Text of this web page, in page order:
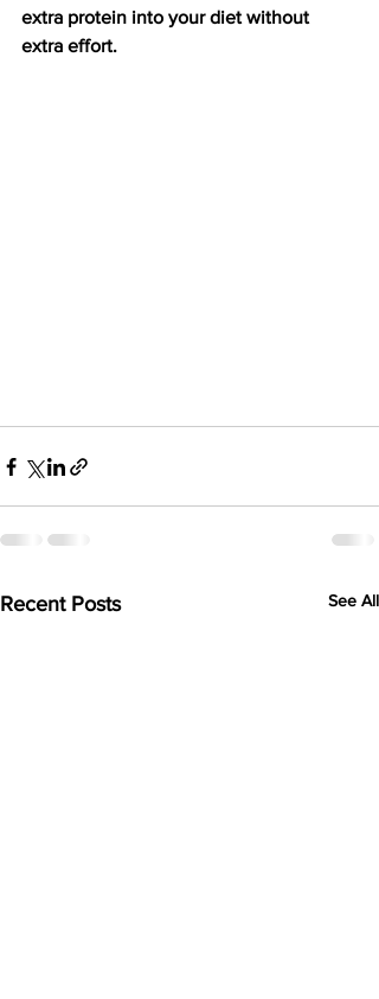
extra protein into your diet without
extra effort.
Recent Posts See All